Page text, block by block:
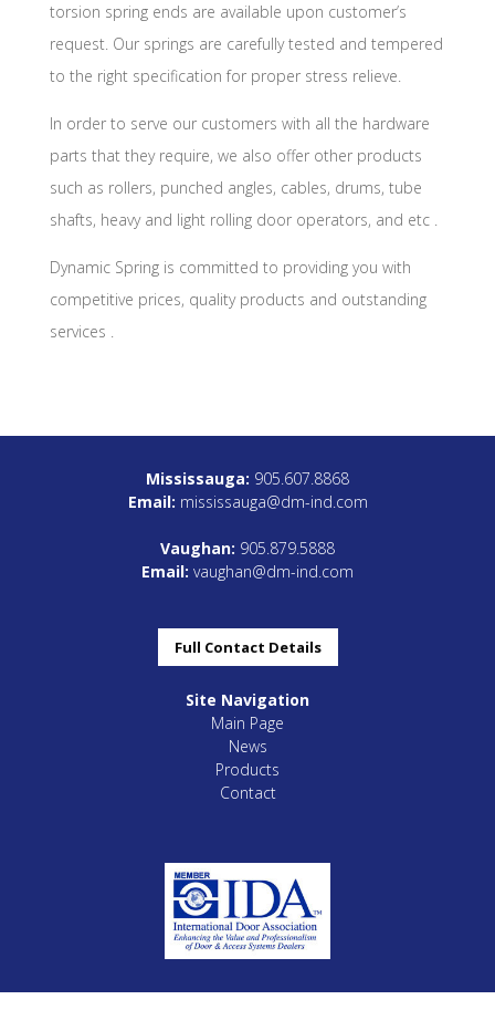
torsion spring ends are available upon customer’s
request. Our springs are carefully tested and tempered
to the right specification for proper stress relieve.
ln order to serve our customers with all the hardware
parts that they require, we also offer other products
such as rollers, punched angles, cables, drums, tube
shafts, heavy and light rolling door operators, and etc .
Dynamic Spring is committed to providing you with
competitive prices, quality products and outstanding
services .
Mississauga: 905.607.8868
Email: mississauga@dm-ind.com
Vaughan: 905.879.5888
Email: vaughan@dm-ind.com
Full Contact Details
Site Navigation
Main Page
News
Products
Contact